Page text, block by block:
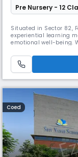
Pre Nursery - 12
Situated in Sector 82,
experiential learning
emotional well-being.
confidence. Sports,
making it a nurturing
Coed